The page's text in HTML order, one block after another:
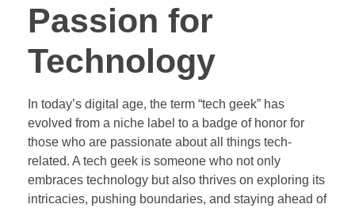
Passion for
Technology
In today’s digital age, the term “tech geek” has
evolved from a niche label to a badge of honor for
those who are passionate about all things tech-
related. A tech geek is someone who not only
embraces technology but also thrives on exploring its
intricacies, pushing boundaries, and staying ahead of